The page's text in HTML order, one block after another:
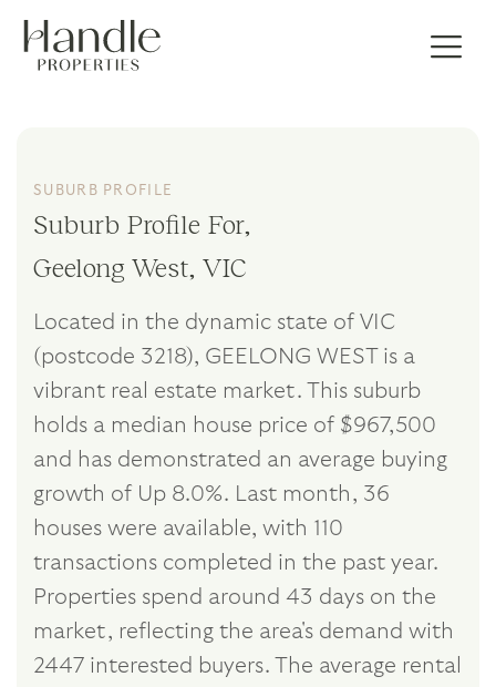
SUBURB PROFILE
Suburb Profile For,
Geelong West, VIC
Located in the dynamic state of VIC
(postcode 3218), GEELONG WEST is a
vibrant real estate market. This suburb
holds a median house price of $967,500
and has demonstrated an average buying
growth of Up 8.0%. Last month, 36
houses were available, with 110
transactions completed in the past year.
Properties spend around 43 days on the
market, reflecting the area's demand with
2447 interested buyers. The average rental